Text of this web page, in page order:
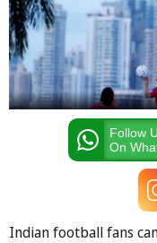
Follow
On
Indian football fans